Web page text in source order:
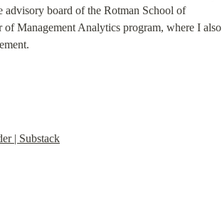
advisory board of the Rotman School of
of Management Analytics program, where I also
| Substack